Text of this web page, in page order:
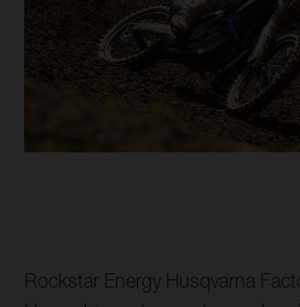
Rockstar Energy Husqvarna